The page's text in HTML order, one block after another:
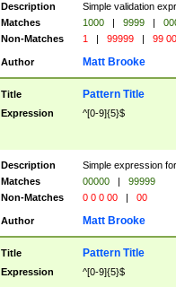
Description
Simple validation
Matches
1000 | 9999 |
Non-Matches
1 | 99999 | 99
Author Matt Brooke
Title Pattern Title
Expression ^[0-9]{5}$
Description
Simple expression
Matches
00000 |
99999
Non-Matches
0 0 0 00 | 00
Author Matt Brooke
Title Pattern Title
Expression ^[0-9]{5}$